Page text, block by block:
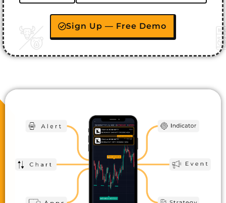
Sign Up — Free Demo